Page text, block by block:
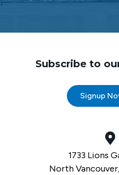
Subscribe to
Signup
1733 Lions
North